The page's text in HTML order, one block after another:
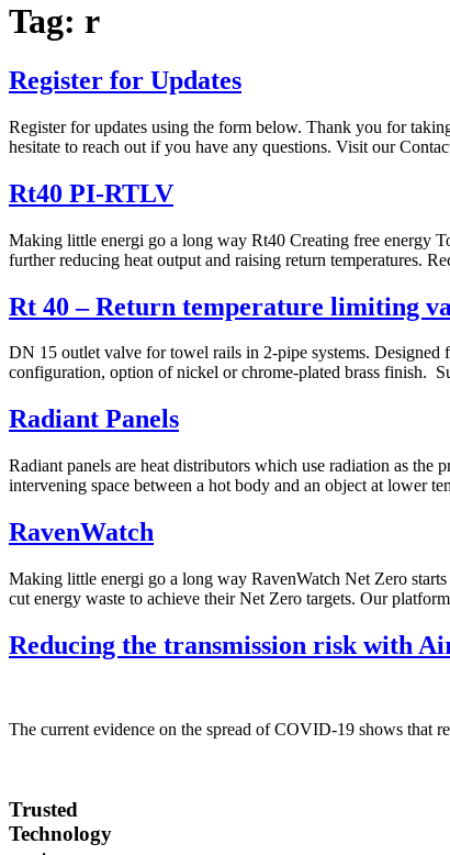
Tag: r
Register for Updates
Register for updates using the form below. Thank you for
hesitate to reach out if you have any questions. Visit our
Rt40 PI-RTLV
Making little energi go a long way Rt40 Creating free energy
further reducing heat output and raising return temperatures.
Rt 40 – Return temperature limiting
DN 15 outlet valve for towel rails in 2-pipe systems.
configuration, option of nickel or chrome-plated brass finish.
Radiant Panels
Radiant panels are heat distributors which use radiation as
intervening space between a hot body and an object at lower
RavenWatch
Making little energi go a long way RavenWatch Net Zero
cut energy waste to achieve their Net Zero targets. Our
Reducing the transmission risk with
The current evidence on the spread of COVID-19 shows that
Trusted
Technology